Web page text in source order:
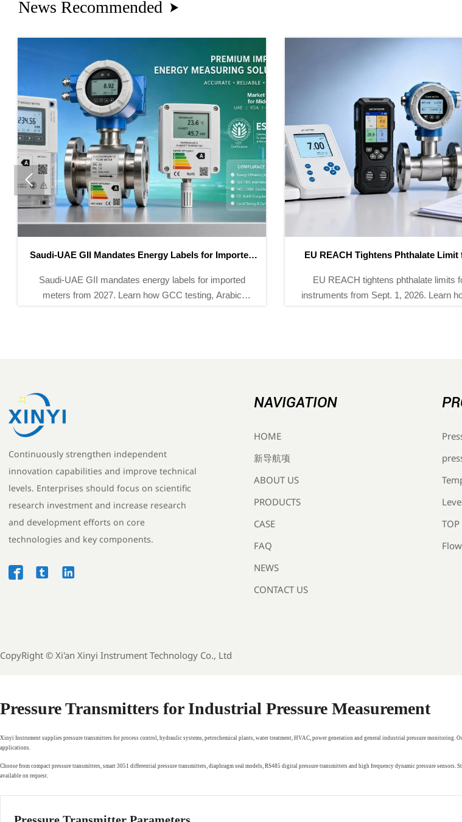
News Recommended 
GII Mandates Energy Labels for Imported
GII mandates energy labels for imported
from 2027. Learn how GCC testing, Arabic
EU REACH Tightens Phthalate Limit for Imported
EU REACH tightens phthalate limits for imported
instruments from Sept. 1, 2026. Learn how pH meters,

Continuously strengthen independent
innovation capabilities and improve technical
levels. Enterprises should focus on scientific
research investment and increase research
and development efforts on core
technologies and key components.
  
NAVIGATION
HOME
新导航项
ABOUT US
PRODUCTS
CASE
FAQ
NEWS
CONTACT US
CopyRight © Xi'an Xinyi Instrument Technology Co., Ltd
Pressure Transmitters for Industrial Pressure Measurement
Xinyi Instrument supplies pressure transmitters for process control, hydraulic systems, petrochemical plants, water treatment, HVAC, power generation and general industrial pressure monitoring.
applications.
Choose from compact pressure transmitters, smart 3051 differential pressure transmitters, diaphragm seal models, RS485 digital pressure transmitters and high frequency dynamic pressure
available on request.